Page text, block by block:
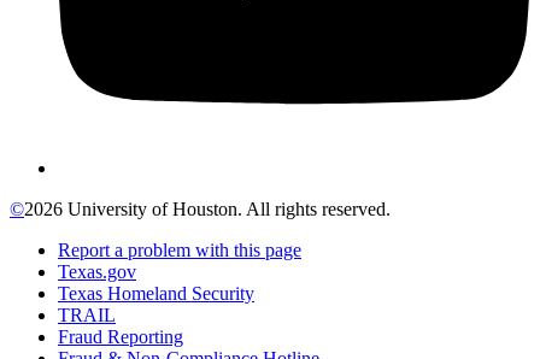
©2026 University of Houston. All rights reserved.
Report a problem with this page
Texas.gov
Texas Homeland Security
TRAIL
Fraud Reporting